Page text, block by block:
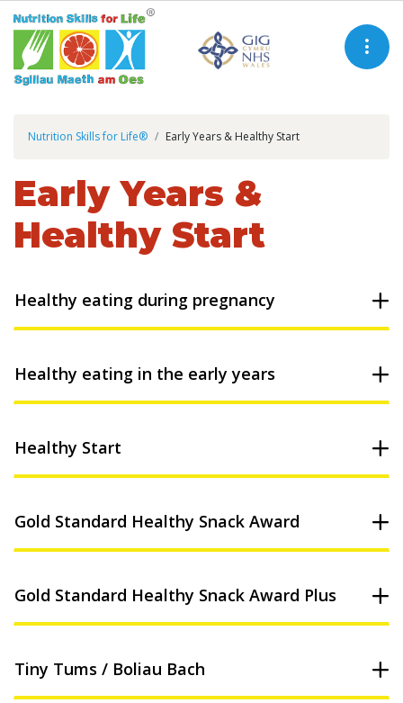
Nutrition Skills for Life® Early Years & Healthy Start
Early Years &
Healthy Start
Healthy eating during pregnancy
Healthy eating in the early years
Healthy Start
Gold Standard Healthy Snack Award
Gold Standard Healthy Snack Award Plus
Tiny Tums / Boliau Bach